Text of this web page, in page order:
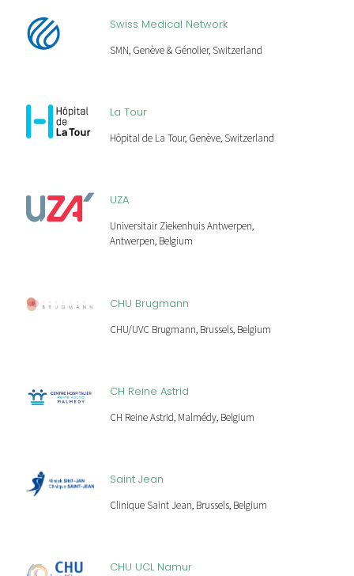
Swiss Medical Network
SMN, Genève & Génolier, Switzerland
La Tour
Hôpital de La Tour, Genève, Switzerland
UZA
Universitair Ziekenhuis Antwerpen,
Antwerpen, Belgium
CHU Brugmann
CHU/UVC Brugmann, Brussels, Belgium
CH Reine Astrid
CH Reine Astrid, Malmédy, Belgium
Saint Jean
Clinique Saint Jean, Brussels, Belgium
CHU UCL Namur